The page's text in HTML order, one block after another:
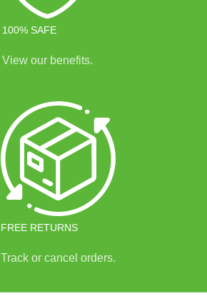
100% SAFE
View our benefits.
FREE RETURNS
Track or cancel orders.